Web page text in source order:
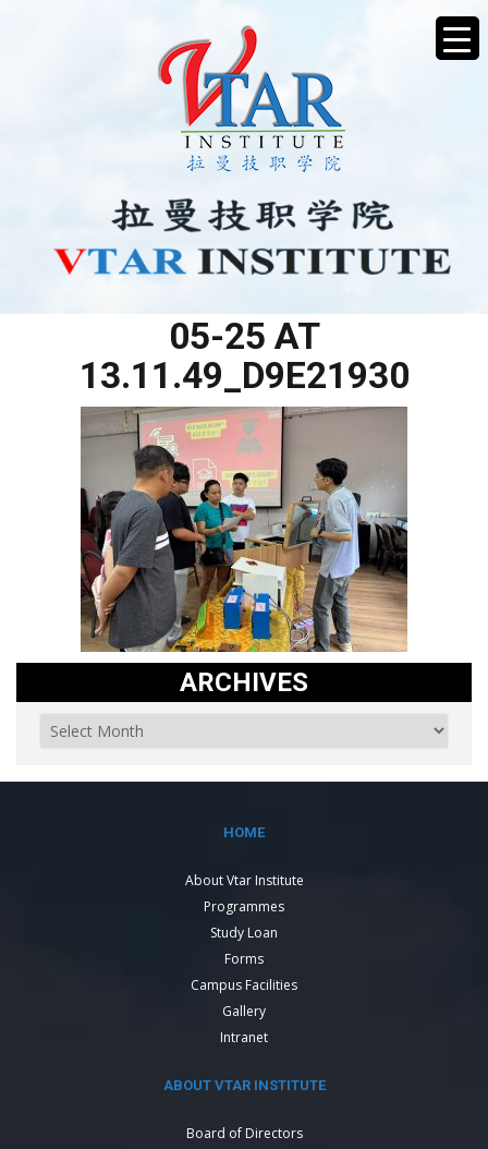
05-25 AT
13.11.49_D9E21930
ARCHIVES
HOME
About Vtar Institute
Programmes
Study Loan
Forms
Campus Facilities
Gallery
Intranet
ABOUT VTAR INSTITUTE
Board of Directors